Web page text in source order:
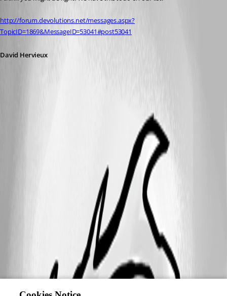
http://forum.devolutions.net/messages.aspx?
TopicID=1869&MessageID=53041#post53041
David Hervieux